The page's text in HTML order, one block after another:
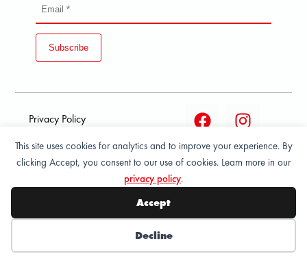
This site uses cookies for analytics and to improve your experience. By
clicking Accept, you consent to our use of cookies. Learn more in our
privacy policy.
Accept
Decline
Subscribe
Privacy Policy
Terms and condition of
sale
© 2026 All Rights Reserved - ASPORT
Wishlist My Account